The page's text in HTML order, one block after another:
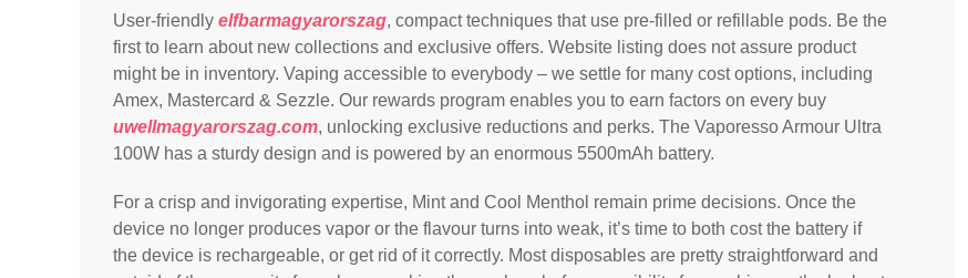
User-friendly elfbarmagyarorszag, compact techniques that use pre-filled or refillable pods. Be the
first to learn about new collections and exclusive offers. Website listing does not assure product
might be in inventory. Vaping accessible to everybody – we settle for many cost options, including
Amex, Mastercard & Sezzle. Our rewards program enables you to earn factors on every buy
uwellmagyarorszag.com, unlocking exclusive reductions and perks. The Vaporesso Armour Ultra
100W has a sturdy design and is powered by an enormous 5500mAh battery.
For a crisp and invigorating expertise, Mint and Cool Menthol remain prime decisions. Once the
device no longer produces vapor or the flavour turns into weak, it’s time to both cost the battery if
the device is rechargeable, or get rid of it correctly. Most disposables are pretty straightforward and